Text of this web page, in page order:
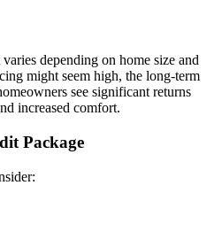
depending on home size and
might seem high, the long-term
see significant returns
increased comfort.
Package